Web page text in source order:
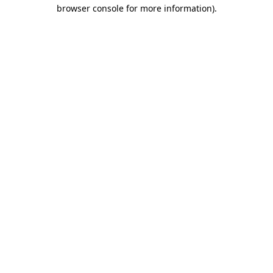
browser console for more information).